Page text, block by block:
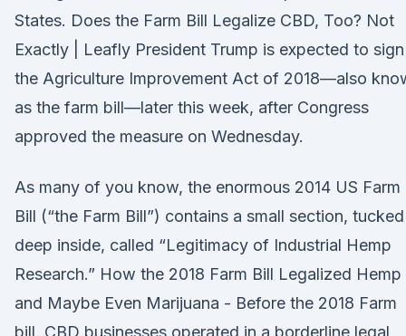
States. Does the Farm Bill Legalize CBD, Too? Not
Exactly | Leafly President Trump is expected to sign
the Agriculture Improvement Act of 2018—also
as the farm bill—later this week, after Congress
approved the measure on Wednesday.
As many of you know, the enormous 2014 US Farm
Bill (“the Farm Bill”) contains a small section, tucked
deep inside, called “Legitimacy of Industrial Hemp
Research.” How the 2018 Farm Bill Legalized Hemp
and Maybe Even Marijuana - Before the 2018 Farm
bill, CBD businesses operated in a borderline legal